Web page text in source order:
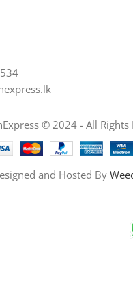
© 2024 - All Rights
and Hosted By